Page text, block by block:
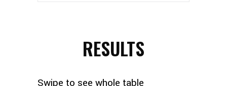
RESULTS